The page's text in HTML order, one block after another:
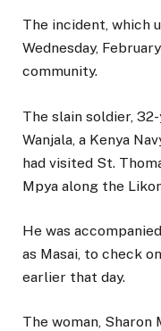
The incident, which
Wednesday,
community.
The slain soldier,
Wanjala, a Kenya
had visited St.
Mpya along the
He was
as Masai, to check
earlier that day.
The woman, Sharon